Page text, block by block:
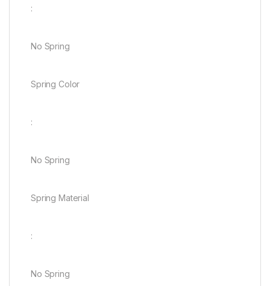
:
No Spring
Spring Color
:
No Spring
Spring Material
:
No Spring